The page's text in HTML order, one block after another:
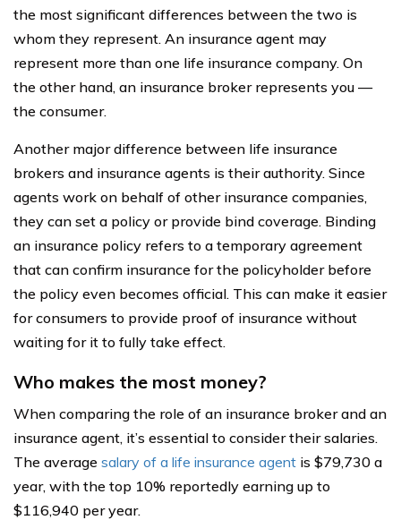
the most significant differences between the two is
whom they represent. An insurance agent may
represent more than one life insurance company. On
the other hand, an insurance broker represents you —
the consumer.
Another major difference between life insurance
brokers and insurance agents is their authority. Since
agents work on behalf of other insurance companies,
they can set a policy or provide bind coverage. Binding
an insurance policy refers to a temporary agreement
that can confirm insurance for the policyholder before
the policy even becomes official. This can make it easier
for consumers to provide proof of insurance without
waiting for it to fully take effect.
Who makes the most money?
When comparing the role of an insurance broker and an
insurance agent, it’s essential to consider their salaries.
The average salary of a life insurance agent is $79,730 a
year, with the top 10% reportedly earning up to
$116,940 per year.